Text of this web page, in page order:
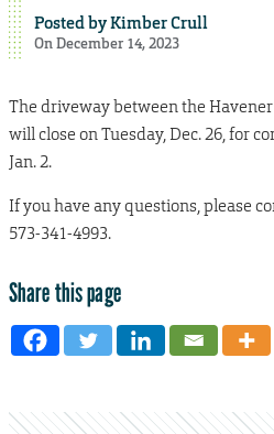
Posted byKimber Crull
On December 14, 2023
The driveway between the
will close on Tuesday, Dec. 26, for
Jan. 2.
If you have any questions, please
573-341-4993.
Share this page